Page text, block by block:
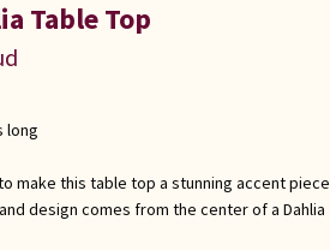
Table Top
long
make this table top a stunning accent piece
design comes from the center of a Dahlia